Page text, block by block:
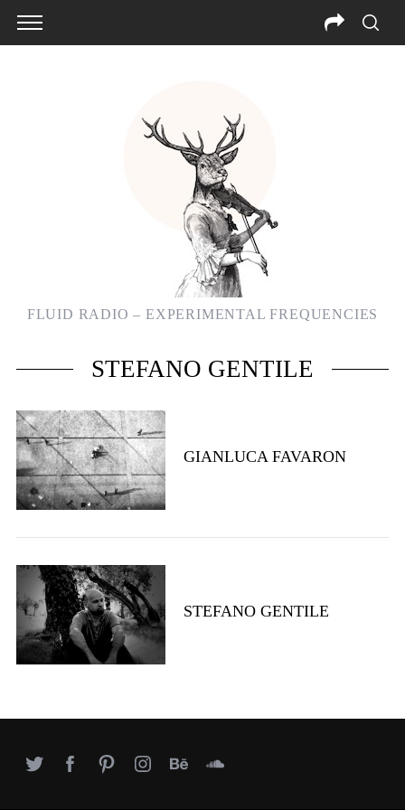
FLUID RADIO – EXPERIMENTAL FREQUENCIES
STEFANO GENTILE
GIANLUCA FAVARON
STEFANO GENTILE
e
a
r
c
h
r
: